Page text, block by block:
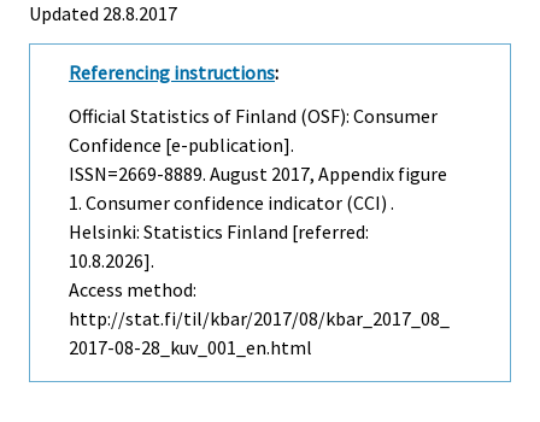
Updated 28.8.2017
Referencing instructions:
Official Statistics of Finland (OSF): Consumer
Confidence [e-publication].
ISSN=2669-8889. August 2017, Appendix figure
1. Consumer confidence indicator (CCI) .
Helsinki: Statistics Finland [referred:
10.8.2026].
Access method:
http://stat.fi/til/kbar/2017/08/kbar_2017_08_
2017-08-28_kuv_001_en.html